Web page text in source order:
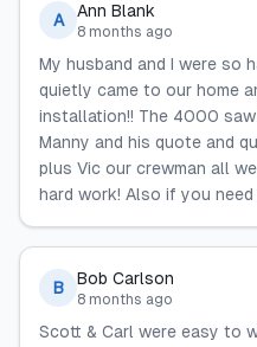
A Ann Blank
8 months ago
My husband and I were so
quietly came to our home
installation!! The 4000
Manny and his quote and
plus Vic our crewman all
hard work! Also if you
B Bob Carlson
8 months ago
Scott & Carl were easy to